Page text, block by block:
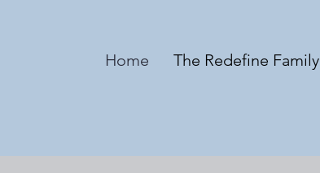
Home The Redefine Family